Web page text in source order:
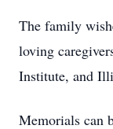
The family
loving
Institute, and
Memorials can